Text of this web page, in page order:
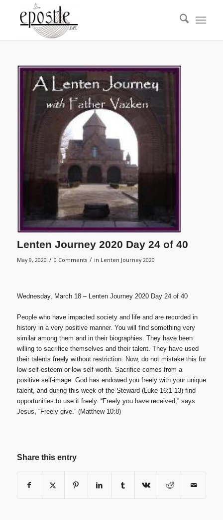
Lenten Journey 2020 Day 24 of 40
May 9, 2020 / 0 Comments / in Lenten Journey 2020
Wednesday, March 18 – Lenten Journey 2020 Day 24 of 40
People who have impacted society and life and are recorded in
history in a very positive manner. You will find something very
similar among them and in their biographies. They have been
willing to sacrifice themselves and their talent. They have used
their talents freely without restriction. Now, do not mistake this for
low self-esteem or low self-worth. Sacrifice comes from a
positive self-image. God has endowed you freely with your unique
talent, and during this week of the Steward (Luke 16:1-13) find
opportunities to use it freely. “Freely you have received,” says
Jesus, “Freely give.” (Matthew 10:8)
Share this entry